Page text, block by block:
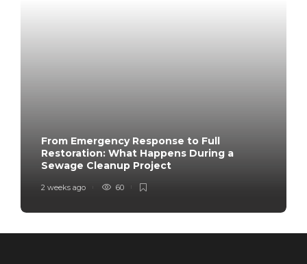
From Emergency Response to Full
Restoration: What Happens During a
Sewage Cleanup Project
2 weeks ago 60